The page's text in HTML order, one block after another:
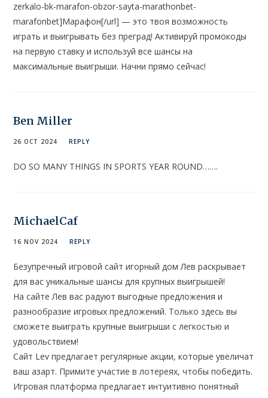
zerkalo-bk-marafon-obzor-sayta-marathonbet-
marafonbet]Марафон[/url] — это твоя возможность
играть и выигрывать без преград! Активируй промокоды
на первую ставку и используй все шансы на
максимальные выигрыши. Начни прямо сейчас!
Ben Miller
26 OCT 2024 REPLY
DO SO MANY THINGS IN SPORTS YEAR ROUND…….
MichaelCaf
16 NOV 2024 REPLY
Безупречный игровой сайт игорный дом Лев раскрывает
для вас уникальные шансы для крупных выигрышей!
На сайте Лев вас радуют выгодные предложения и
разнообразие игровых предложений. Только здесь вы
сможете выиграть крупные выигрыши с легкостью и
удовольствием!
Сайт Lev предлагает регулярные акции, которые увеличат
ваш азарт. Примите участие в лотереях, чтобы победить.
Игровая платформа предлагает интуитивно понятный